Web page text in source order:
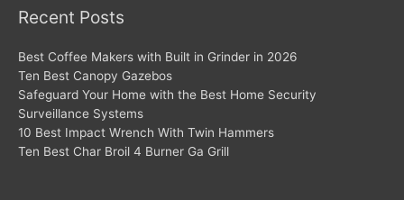
Recent Posts
Best Coffee Makers with Built in Grinder in 2026
Ten Best Canopy Gazebos
Safeguard Your Home with the Best Home Security
Surveillance Systems
10 Best Impact Wrench With Twin Hammers
Ten Best Char Broil 4 Burner Ga Grill